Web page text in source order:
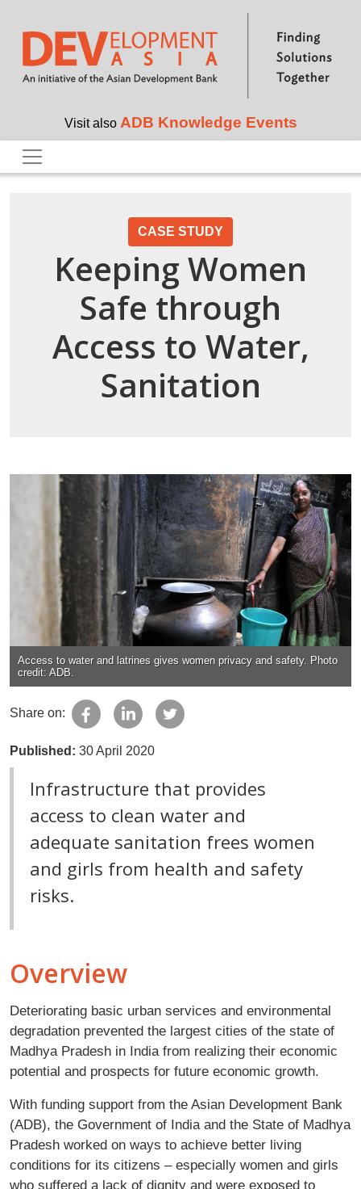
Skip to main content
Visit also ADB Knowledge Events
CASE STUDY
Keeping Women
Safe through
Access to Water,
Sanitation
Access to water and latrines gives women privacy and safety. Photo
credit: ADB.
Share on:
Published: 30 April 2020
Infrastructure that provides
access to clean water and
adequate sanitation frees women
and girls from health and safety
risks.
Overview
Deteriorating basic urban services and environmental
degradation prevented the largest cities of the state of
Madhya Pradesh in India from realizing their economic
potential and prospects for future economic growth.
With funding support from the Asian Development Bank
(ADB), the Government of India and the State of Madhya
Pradesh worked on ways to achieve better living
conditions for its citizens – especially women and girls
who suffered a lack of dignity and were exposed to